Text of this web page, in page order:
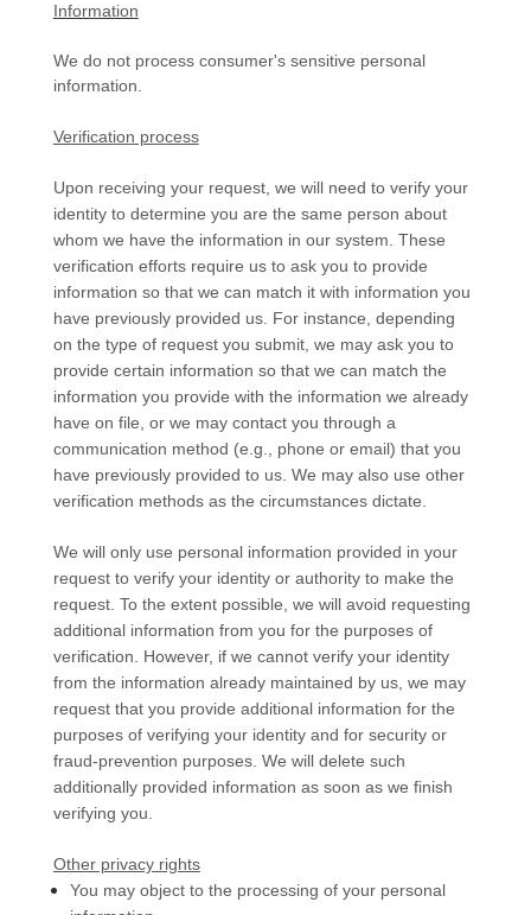
Information
We do not process consumer's sensitive personal
information.
Verification process
Upon receiving your request, we will need to verify your
identity to determine you are the same person about
whom we have the information in our system. These
verification efforts require us to ask you to provide
information so that we can match it with information you
have previously provided us. For instance, depending
on the type of request you submit, we may ask you to
provide certain information so that we can match the
information you provide with the information we already
have on file, or we may contact you through a
communication method (e.g.
phone or email) that you
have previously provided to us. We may also use other
verification methods as the circumstances dictate.
We will only use personal information provided in your
request to verify your identity or authority to make the
request. To the extent possible, we will avoid requesting
additional information from you for the purposes of
verification. However, if we cannot verify your identity
from the information already maintained by us, we may
request that you provide additional information for the
purposes of verifying your identity and for security or
fraud-prevention purposes. We will delete such
additionally provided information as soon as we finish
verifying you.
Other privacy rights
You may object to the processing of your personal